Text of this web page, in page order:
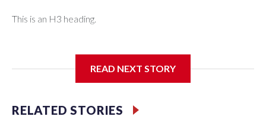
This is an H3 heading.
READ NEXT STORY
RELATED STORIES